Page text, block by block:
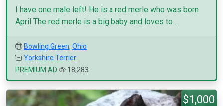
I have one male left! He is a red merle who was born
April The red merle is a big baby and loves to ...
Bowling Green, Ohio
Yorkshire Terrier
PREMIUM AD
18,283
$1,000